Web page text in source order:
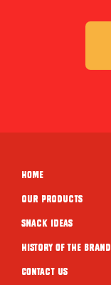
Home
Our Products
Snack ideas
History of the brand
Contact Us